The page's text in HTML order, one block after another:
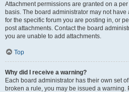
Attachment permissions are granted on a
basis. The board administrator may not
for the specific forum you are posting in, or
post attachments. Contact the board
you are unable to add attachments.
Top
Why did I receive a warning?
Each board administrator has their own set
broken a rule, you may be issued a warning.